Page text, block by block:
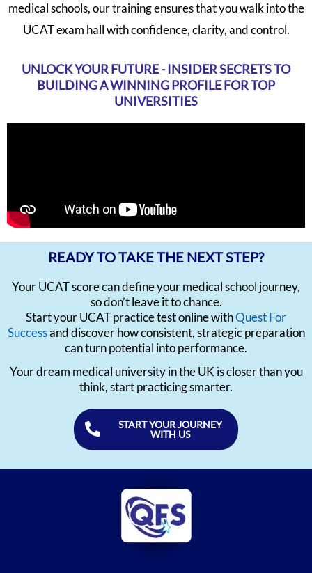
medical schools, our training ensures that you walk into the
UCAT exam hall with confidence, clarity, and control.
UNLOCK YOUR FUTURE - INSIDER SECRETS TO
BUILDING A WINNING PROFILE FOR TOP
UNIVERSITIES
READY TO TAKE THE NEXT STEP?
Your UCAT score can define your medical school journey,
so don’t leave it to chance.
Start your UCAT practice test online withQuest For
Successand discover how consistent, strategic preparation
can turn potential into performance.
Your dream medical university in the UK is closer than you
think, start practicing smarter.
START YOUR JOURNEY
WITH US